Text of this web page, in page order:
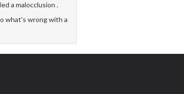
a malocclusion .
what's wrong with a